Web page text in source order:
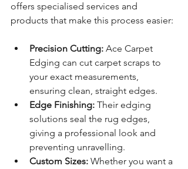
offers specialised services and
products that make this process easier:
Precision Cutting: Ace Carpet
Edging can cut carpet scraps to
your exact measurements,
ensuring clean, straight edges.
Edge Finishing: Their edging
solutions seal the rug edges,
giving a professional look and
preventing unravelling.
Custom Sizes: Whether you want a